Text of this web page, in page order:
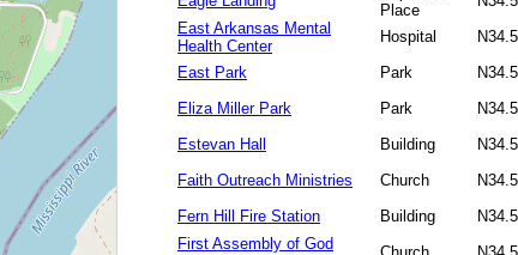
Place
East Arkansas Mental
Health Center
Hospital
East Park
Park
Eliza Miller Park
Park
Estevan Hall
Building
Faith Outreach Ministries
Church
Fern Hill Fire Station
Building
First Assembly of God